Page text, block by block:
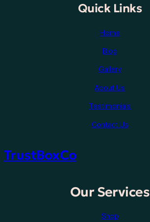
Quick Links
Home
Blog
Gallery
About Us
Testimonials
Contact Us
TrustBoxCo
Our Services
Shop